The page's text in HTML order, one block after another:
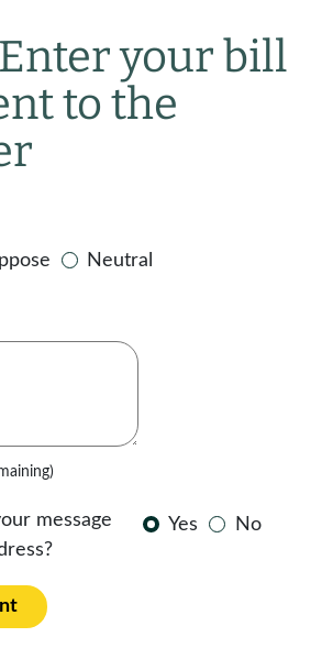
your bill
to the
Neutral
message
Yes No